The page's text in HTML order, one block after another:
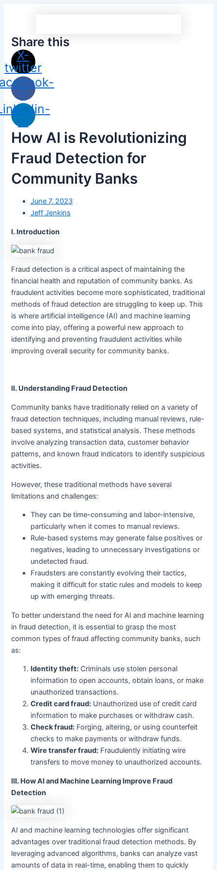
Share this
X-
twitter
f
in
How AI is Revolutionizing
Fraud Detection for
Community Banks
June 7, 2023
Jeff Jenkins
I. Introduction
Fraud detection is a critical aspect of maintaining the
financial health and reputation of community banks. As
fraudulent activities become more sophisticated, traditional
methods of fraud detection are struggling to keep up. This
is where artificial intelligence (AI) and machine learning
come into play, offering a powerful new approach to
identifying and preventing fraudulent activities while
improving overall security for community banks.
II. Understanding Fraud Detection
Community banks have traditionally relied on a variety of
fraud detection techniques, including manual reviews, rule-
based systems, and statistical analysis. These methods
involve analyzing transaction data, customer behavior
patterns, and known fraud indicators to identify suspicious
activities.
However, these traditional methods have several
limitations and challenges:
They can be time-consuming and labor-intensive,
particularly when it comes to manual reviews.
Rule-based systems may generate false positives or
negatives, leading to unnecessary investigations or
undetected fraud.
Fraudsters are constantly evolving their tactics,
making it difficult for static rules and models to keep
up with emerging threats.
To better understand the need for AI and machine learning
in fraud detection, it is essential to grasp the most
common types of fraud affecting community banks, such
as:
Identity theft:Criminals use stolen personal
information to open accounts, obtain loans, or make
unauthorized transactions.
Credit card fraud:Unauthorized use of credit card
information to make purchases or withdraw cash.
Check fraud:Forging, altering, or using counterfeit
checks to make payments or withdraw funds.
Wire transfer fraud:Fraudulently initiating wire
transfers to move money to unauthorized accounts.
III. How AI and Machine Learning Improve Fraud
Detection
AI and machine learning technologies offer significant
advantages over traditional fraud detection methods. By
leveraging advanced algorithms, banks can analyze vast
amounts of data in real-time, enabling them to quickly